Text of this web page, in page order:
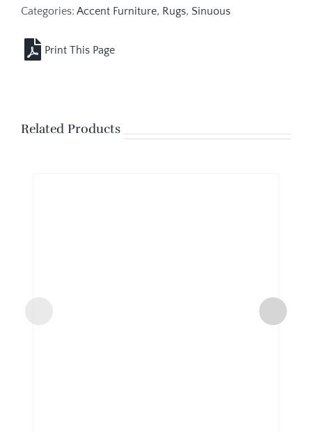
Categories: Accent Furniture, Rugs, Sinuous
Related Products